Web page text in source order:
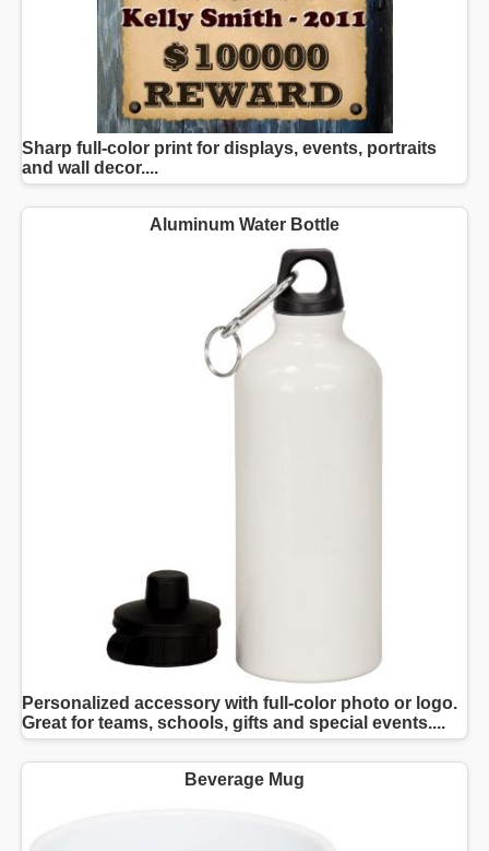
Sharp full-color print for displays, events, portraits
and wall decor....
Aluminum Water Bottle
Personalized accessory with full-color photo or logo.
Great for teams, schools, gifts and special events....
Beverage Mug